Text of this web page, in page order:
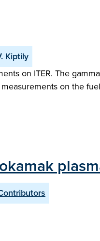
Kiptily
on ITER. The
on the